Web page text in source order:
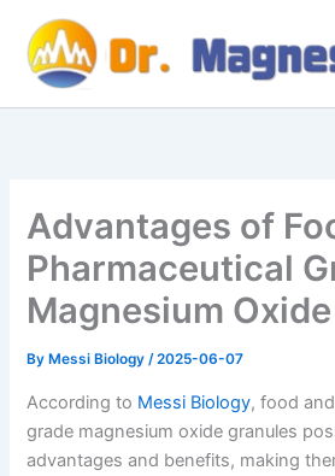
content
Advantages of
Pharmaceutical
Magnesium
By Messi Biology/2025-06-07
According to Messi Biology, food
grade magnesium oxide granules
advantages and benefits, making